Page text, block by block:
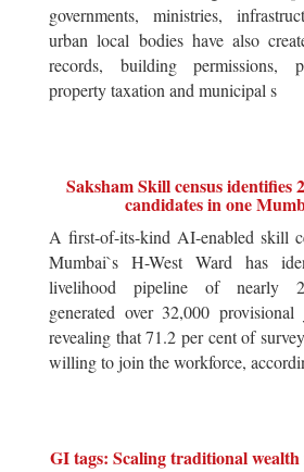
governments, ministries,
urban local bodies have also
records, building permissions,
property taxation and municipal s
Saksham Skill census identifies
candidates in one
A first-of-its-kind AI-enabled skill
Mumbai`s H-West Ward has
livelihood pipeline of nearly
generated over 32,000
revealing that 71.2 per cent of
willing to join the workforce,
GI tags: Scaling traditional